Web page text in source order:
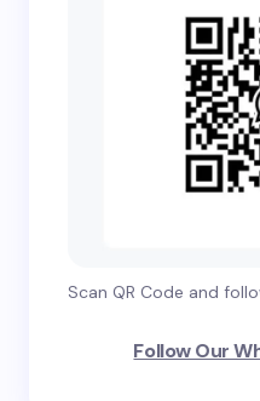
Scan QR Code and
Follow Our